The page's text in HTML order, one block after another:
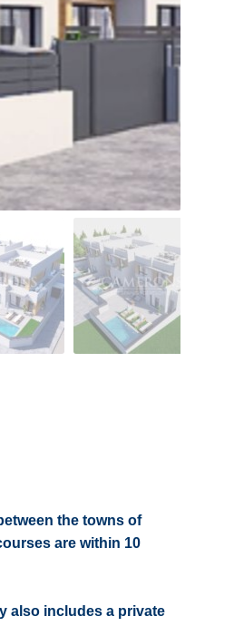
the towns of
are within 10
also includes a private